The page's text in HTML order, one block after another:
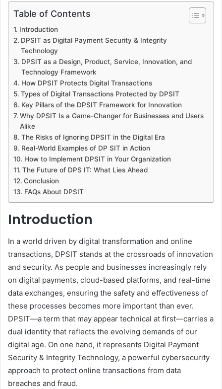
Table of Contents
Introduction
DPSIT as Digital Payment Security & Integrity
Technology
DPSIT as a Design, Product, Service, Innovation, and
Technology Framework
How DPSIT Protects Digital Transactions
Types of Digital Transactions Protected by DPSIT
Key Pillars of the DPSIT Framework for Innovation
Why DPSIT Is a Game-Changer for Businesses and Users
Alike
The Risks of Ignoring DPSIT in the Digital Era
Real-World Examples of DP SIT in Action
How to Implement DPSIT in Your Organization
The Future of DPS IT: What Lies Ahead
Conclusion
FAQs About DPSIT
Introduction
In a world driven by digital transformation and online
transactions, DPSIT stands at the crossroads of innovation
and security. As people and businesses increasingly rely
on digital payments, cloud-based platforms, and real-time
data exchanges, ensuring the safety and effectiveness of
these processes becomes more important than ever.
DPSIT—a term that may appear technical at first—carries a
dual identity that reflects the evolving demands of our
digital age. On one hand, it represents Digital Payment
Security & Integrity Technology, a powerful cybersecurity
approach to protect online transactions from data
breaches and fraud.